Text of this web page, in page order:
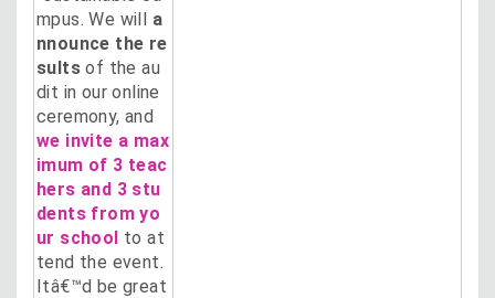
mpus. We will a
nnounce the re
sults of the au
dit in our online
ceremony, and
we invite a max
imum of 3 teac
hers and 3 stu
dents from yo
ur school to at
tend the event.
Itâ€™d be great